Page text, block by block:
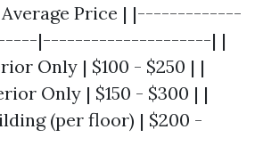
Average Price | |-------------
|---------------------| |
Only | $100 - $250 | |
Only | $150 - $300 | |
(per floor) | $200 -